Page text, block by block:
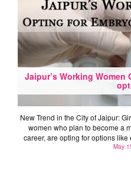
Jaipur’s Working
New Trend in the City of Jaipur:
women who plan to become a
career, are opting for options
May